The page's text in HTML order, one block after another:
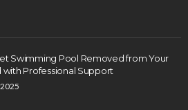
Swimming Pool Removed from Your
with Professional Support